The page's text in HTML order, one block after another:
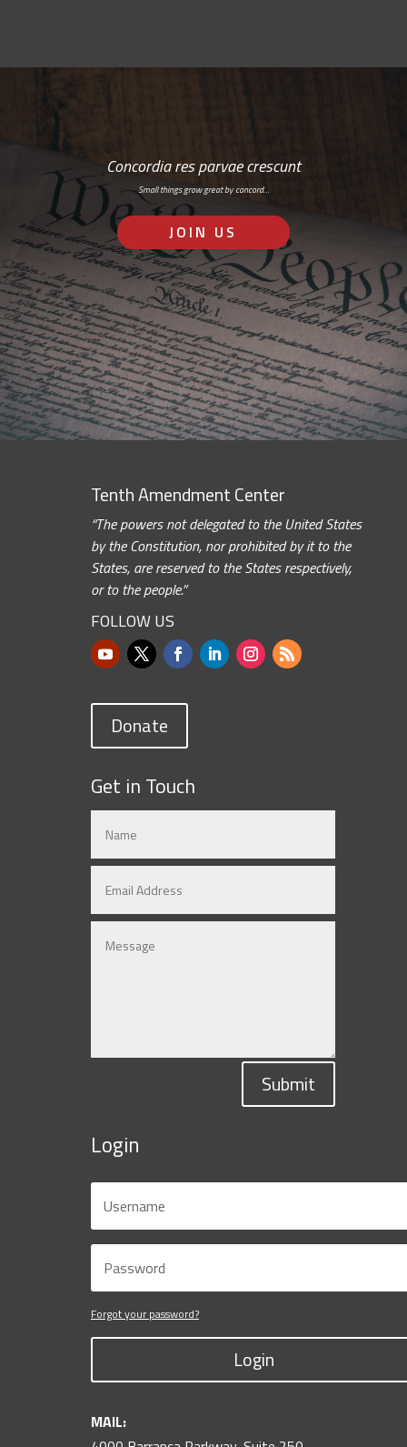
Concordia res parvae crescunt
Small things grow great by concord…
JOIN US
Tenth Amendment Center
“The powers not delegated to the United States
by the Constitution, nor prohibited by it to the
States, are reserved to the States respectively,
or to the people.”
FOLLOW US
Donate
Get in Touch
Submit
Login
Forgot your password?
Login
MAIL: